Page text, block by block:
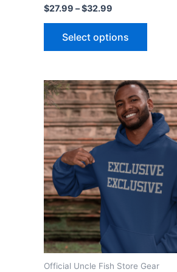
$27.99 –$32.99
Select options
Official Uncle Fish Store Gear
Price
range:
$27.99
through
$32.99
This
has
The
options
on
the